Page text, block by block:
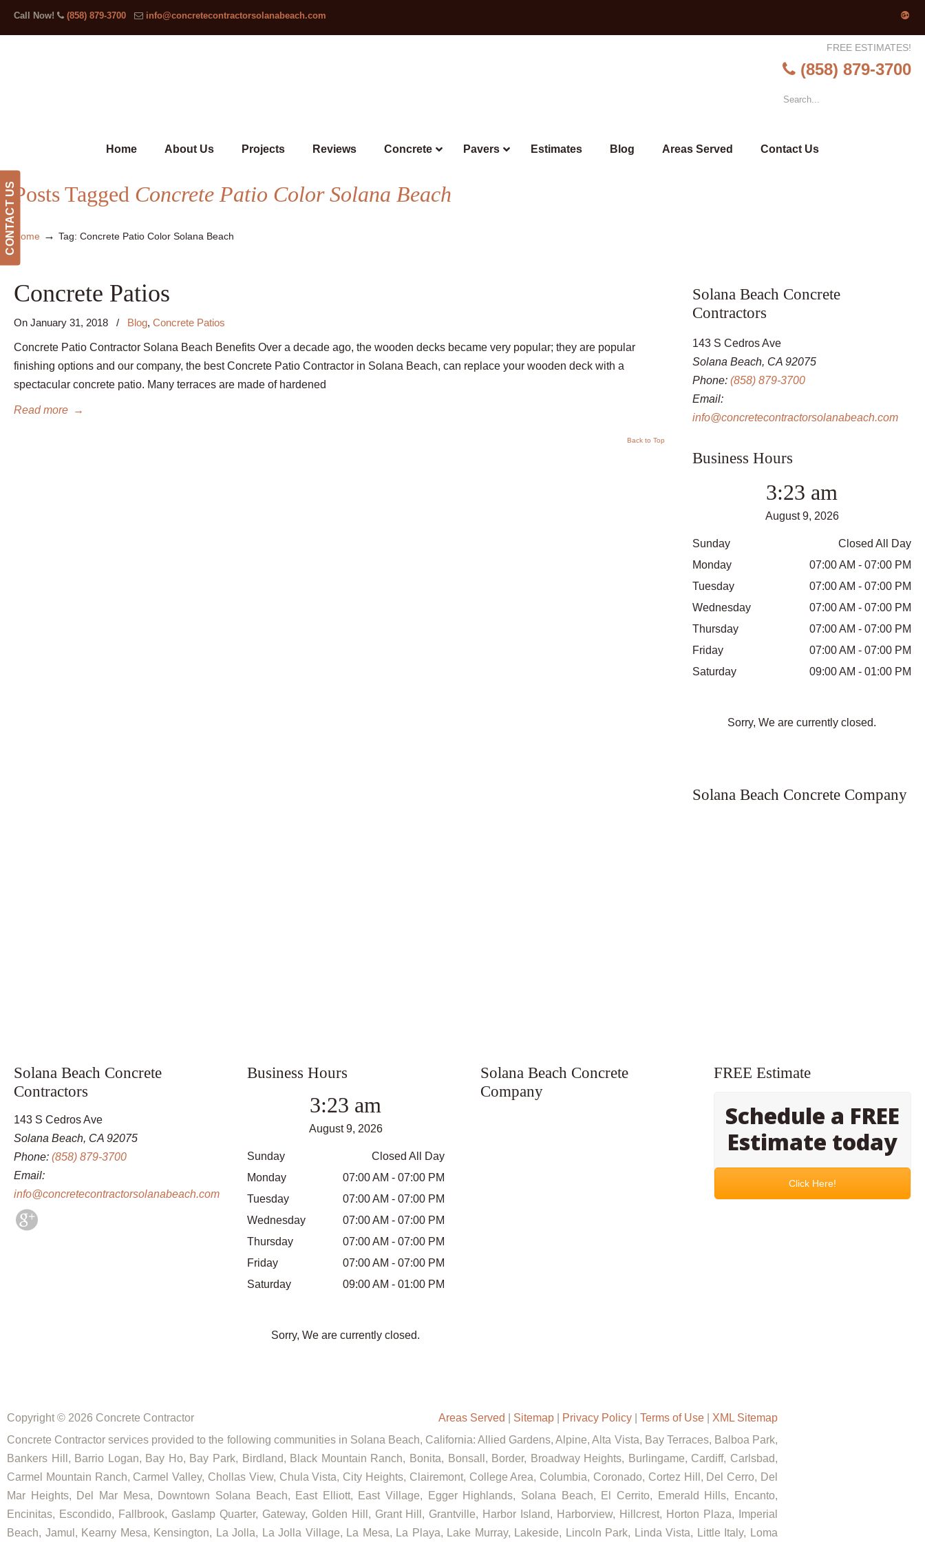
CONTACT US
Call Now! (858) 879-3700 info@concretecontractorsolanabeach.com
FREE ESTIMATES!
(858) 879-3700
Home About Us Projects Reviews Concrete Pavers Estimates Blog Areas Served Contact Us
Posts Tagged Concrete Patio Color Solana Beach
Home → Tag: Concrete Patio Color Solana Beach
Concrete Patios
On January 31, 2018 / Blog, Concrete Patios
Concrete Patio Contractor Solana Beach Benefits Over a decade ago, the wooden decks became very popular; they are popular
finishing options and our company, the best Concrete Patio Contractor in Solana Beach, can replace your wooden deck with a
spectacular concrete patio. Many terraces are made of hardened
Read more →
Back to Top
Solana Beach Concrete
Contractors
143 S Cedros Ave
Solana Beach, CA 92075
Phone:(858) 879-3700
Email:
info@concretecontractorsolanabeach.com
Business Hours
3:23 am
August 9, 2026
Sunday
Closed All Day
Monday
07:00 AM - 07:00 PM
Tuesday
07:00 AM - 07:00 PM
Wednesday
07:00 AM - 07:00 PM
Thursday
07:00 AM - 07:00 PM
Friday
07:00 AM - 07:00 PM
Saturday
09:00 AM - 01:00 PM
Sorry, We are currently closed.
Solana Beach Concrete Company
Solana Beach Concrete
Contractors
143 S Cedros Ave
Solana Beach, CA 92075
Phone: (858) 879-3700
Email:
info@concretecontractorsolanabeach.com
Business Hours
3:23 am
August 9, 2026
Sunday
Closed All Day
Monday
07:00 AM - 07:00 PM
Tuesday
07:00 AM - 07:00 PM
Wednesday
07:00 AM - 07:00 PM
Thursday
07:00 AM - 07:00 PM
Friday
07:00 AM - 07:00 PM
Saturday
09:00 AM - 01:00 PM
Sorry, We are currently closed.
Solana Beach Concrete
Company
FREE Estimate
Schedule a FREE
Estimate today
Click Here!
Copyright © 2026 Concrete Contractor Areas Served Sitemap| Privacy Policy| Terms of Use| XML Sitemap
Concrete Contractor services provided to the following communities in Solana Beach, California: Allied Gardens, Alpine, Alta Vista, Bay Terraces, Balboa Park,
Bankers Hill, Barrio Logan, Bay Ho, Bay Park, Birdland, Black Mountain Ranch, Bonita, Bonsall, Border, Broadway Heights, Burlingame, Cardiff, Carlsbad,
Carmel Mountain Ranch, Carmel Valley, Chollas View, Chula Vista, City Heights, Clairemont, College Area, Columbia, Coronado, Cortez Hill, Del Cerro, Del
Mar Heights, Del Mar Mesa, Downtown Solana Beach, East Elliott, East Village, Egger Highlands, Solana Beach, El Cerrito, Emerald Hills, Encanto,
Encinitas, Escondido, Fallbrook, Gaslamp Quarter, Gateway, Golden Hill, Grant Hill, Grantville, Harbor Island, Harborview, Hillcrest, Horton Plaza, Imperial
Beach, Jamul, Kearny Mesa, Kensington, La Jolla, La Jolla Village, La Mesa, La Playa, Lake Murray, Lakeside, Lincoln Park, Linda Vista, Little Italy, Loma